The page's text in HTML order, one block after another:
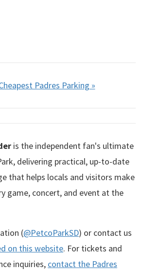
Padres Parking »
is the independent fan's ultimate
delivering practical, up-to-date
that helps locals and visitors make
game, concert, and event at the
(@PetcoParkSD) or contact us
on this website. For tickets and
inquiries, contact the Padres